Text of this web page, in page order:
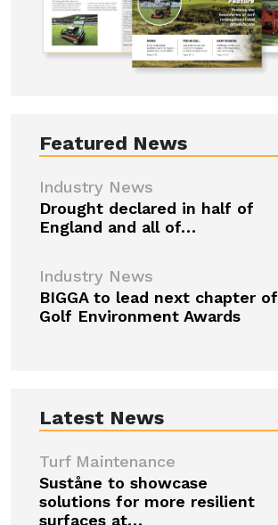
Featured News
Industry News
Drought declared in half of
England and all of…
Industry News
BIGGA to lead next chapter of
Golf Environment Awards
Latest News
Turf Maintenance
Suståne to showcase
solutions for more resilient
surfaces at…